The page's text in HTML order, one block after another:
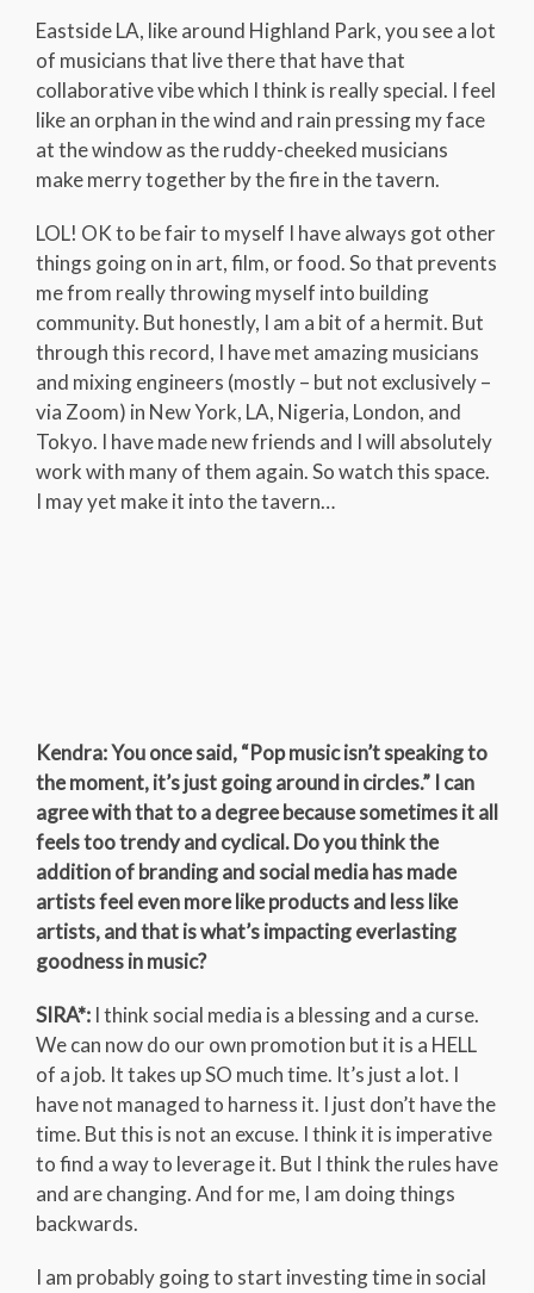
Eastside LA, like around Highland Park, you see a lot
of musicians that live there that have that
collaborative vibe which I think is really special. I feel
like an orphan in the wind and rain pressing my face
at the window as the ruddy-cheeked musicians
make merry together by the fire in the tavern.
LOL! OK to be fair to myself I have always got other
things going on in art, film, or food. So that prevents
me from really throwing myself into building
community. But honestly, I am a bit of a hermit. But
through this record, I have met amazing musicians
and mixing engineers (mostly – but not exclusively –
via Zoom) in New York, LA, Nigeria, London, and
Tokyo. I have made new friends and I will absolutely
work with many of them again. So watch this space.
I may yet make it into the tavern…
Kendra: You once said, “Pop music isn’t speaking to
the moment, it’s just going around in circles.” I can
agree with that to a degree because sometimes it all
feels too trendy and cyclical. Do you think the
addition of branding and social media has made
artists feel even more like products and less like
artists, and that is what’s impacting everlasting
goodness in music?
SIRA*: I think social media is a blessing and a curse.
We can now do our own promotion but it is a HELL
of a job. It takes up SO much time. It’s just a lot. I
have not managed to harness it. I just don’t have the
time. But this is not an excuse. I think it is imperative
to find a way to leverage it. But I think the rules have
and are changing. And for me, I am doing things
backwards.
I am probably going to start investing time in social